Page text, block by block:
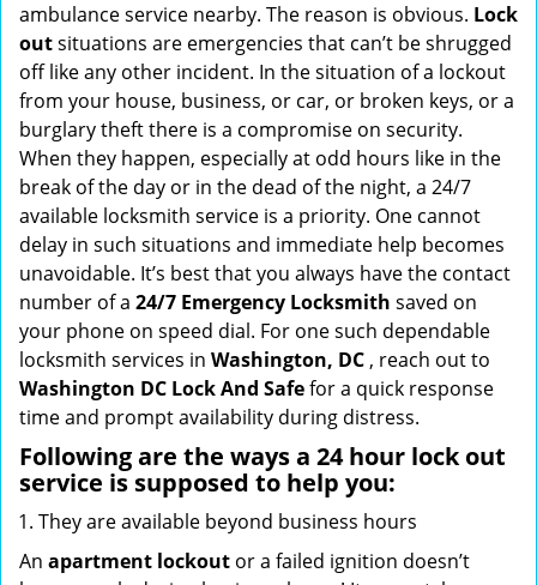
t
i
o
n
ambulance service nearby. The reason is obvious. Lock
outsituations are emergencies that can’t be shrugged
off like any other incident. In the situation of a lockout
from your house, business, or car, or broken keys, or a
burglary theft there is a compromise on security.
When they happen, especially at odd hours like in the
break of the day or in the dead of the night, a 24/7
available locksmith service is a priority. One cannot
delay in such situations and immediate help becomes
unavoidable. It’s best that you always have the contact
number of a 24/7 Emergency Locksmith saved on
your phone on speed dial. For one such dependable
locksmith services in Washington, DC , reach out to
Washington DC Lock And Safefor a quick response
time and prompt availability during distress.
Following are the ways a 24 hour lock out
service is supposed to help you:
They are available beyond business hours
An apartment lockout or a failed ignition doesn’t